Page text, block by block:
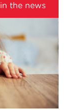
in the news